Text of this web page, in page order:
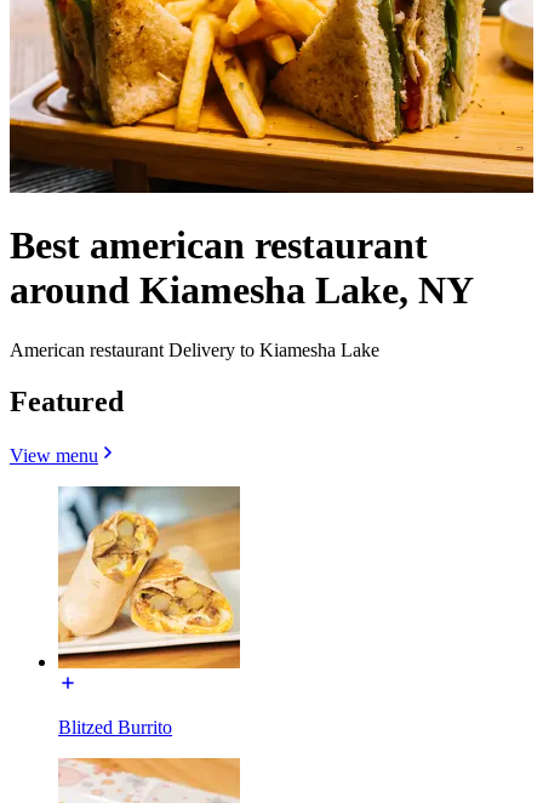
Best american restaurant
around Kiamesha Lake, NY
American restaurant Delivery to Kiamesha Lake
Featured
View menu
Blitzed Burrito